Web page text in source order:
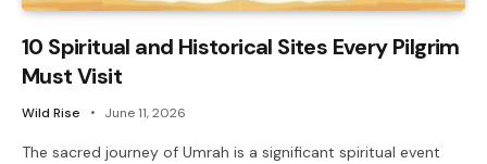
10 Spiritual and Historical Sites Every Pilgrim
Must Visit
Wild Rise June 11, 2026
The sacred journey of Umrah is a significant spiritual event